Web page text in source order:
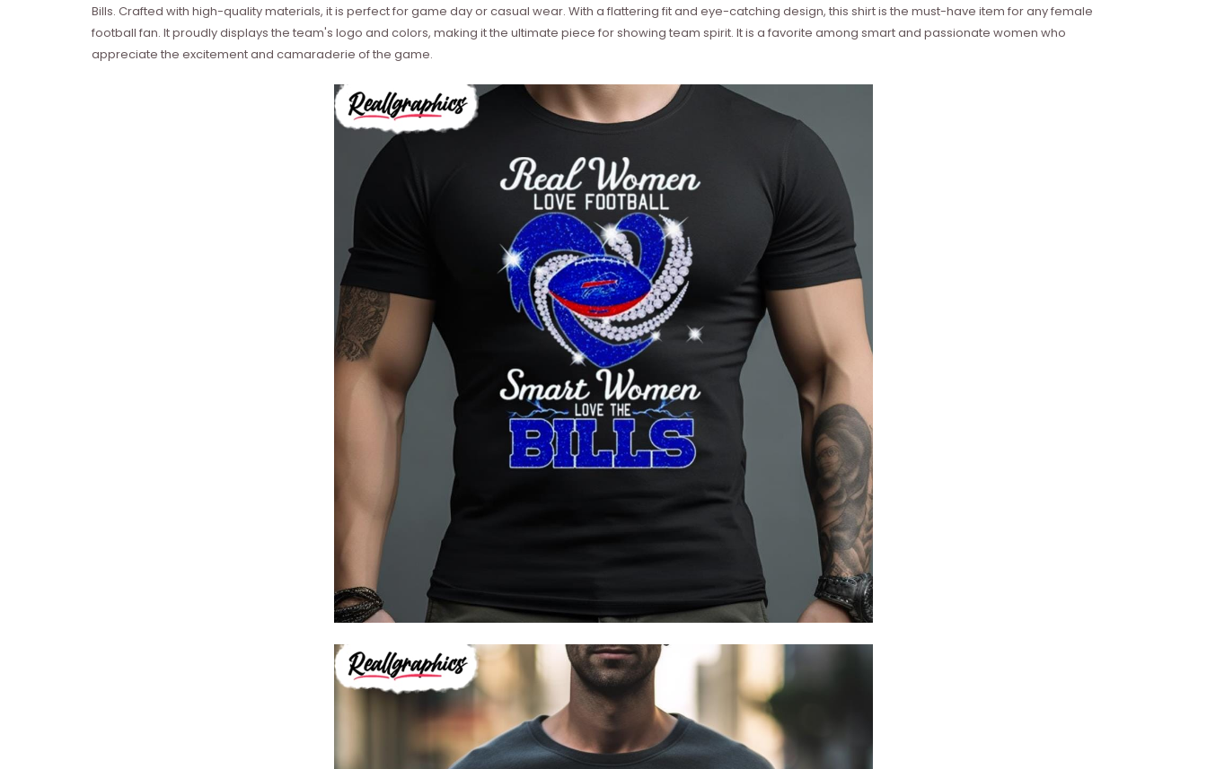
Bills. Crafted with high-quality materials, it is perfect for game day or casual wear. With a flattering fit and eye-catching design, this shirt is the must-have item for any female
football fan. It proudly displays the team's logo and colors, making it the ultimate piece for showing team spirit. It is a favorite among smart and passionate women who
appreciate the excitement and camaraderie of the game.